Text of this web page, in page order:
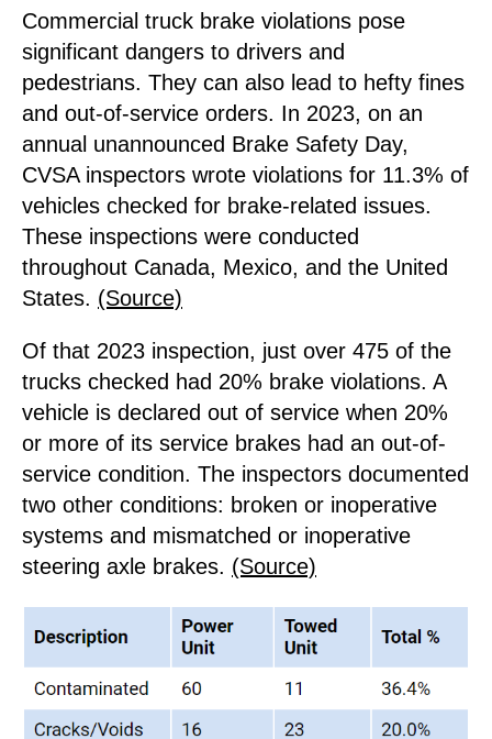
Commercial truck brake violations pose
significant dangers to drivers and
pedestrians. They can also lead to hefty fines
and out-of-service orders. In 2023, on an
annual unannounced Brake Safety Day,
CVSA inspectors wrote violations for 11.3% of
vehicles checked for brake-related issues.
These inspections were conducted
throughout Canada, Mexico, and the United
States. (Source)
Of that 2023 inspection, just over 475 of the
trucks checked had 20% brake violations. A
vehicle is declared out of service when 20%
or more of its service brakes had an out-of-
service condition. The inspectors documented
two other conditions: broken or inoperative
systems and mismatched or inoperative
steering axle brakes. (Source)